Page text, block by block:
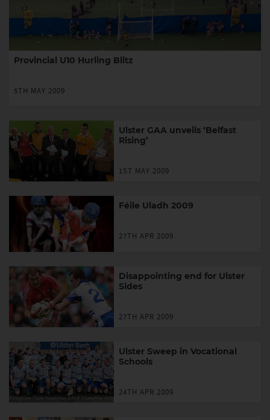
Provincial U10 Hurling Blitz
5TH MAY 2009
Ulster GAA unveils ‘Belfast
Rising’
1ST MAY 2009
Féile Uladh 2009
27TH APR 2009
Disappointing end for Ulster
Sides
27TH APR 2009
Ulster Sweep in Vocational
Schools
24TH APR 2009